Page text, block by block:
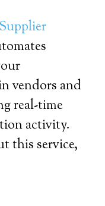
vendors and
real-time
activity.
this service,